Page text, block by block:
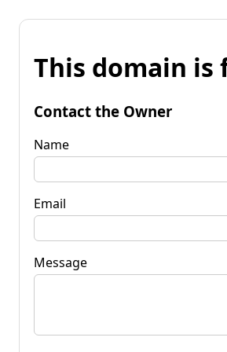
This domain is
Contact the Owner
Name
Email
Message